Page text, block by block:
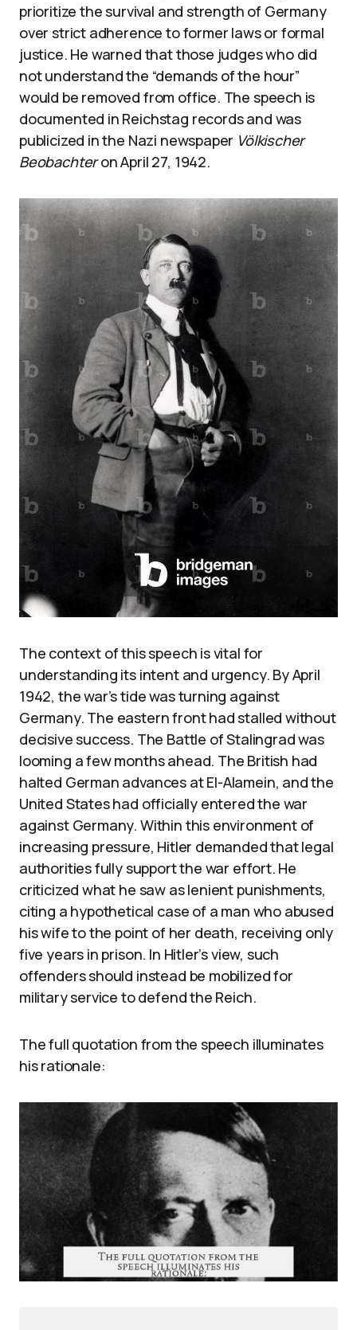
prioritize the survival and strength of Germany
over strict adherence to former laws or formal
justice. He warned that those judges who did
not understand the “demands of the hour”
would be removed from office. The speech is
documented in Reichstag records and was
publicized in the Nazi newspaper Völkischer
Beobachteron April 27, 1942.
The context of this speech is vital for
understanding its intent and urgency. By April
1942, the war’s tide was turning against
Germany. The eastern front had stalled without
decisive success. The Battle of Stalingrad was
looming a few months ahead. The British had
halted German advances at El-Alamein, and the
United States had officially entered the war
against Germany. Within this environment of
increasing pressure, Hitler demanded that legal
authorities fully support the war effort. He
criticized what he saw as lenient punishments,
citing a hypothetical case of a man who abused
his wife to the point of her death, receiving only
five years in prison. In Hitler’s view, such
offenders should instead be mobilized for
military service to defend the Reich.
The full quotation from the speech illuminates
his rationale: